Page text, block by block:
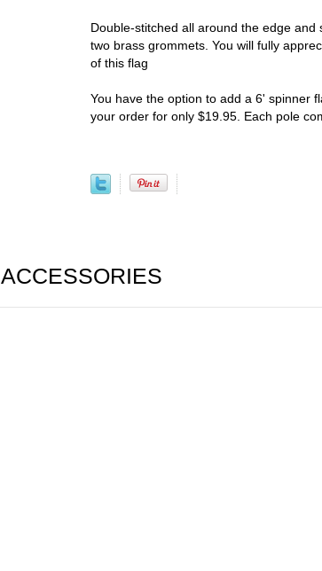
Double-stitched all around the edge
two brass grommets. You will fully
of this flag
You have the option to add a 6' spinner
your order for only $19.95. Each pole
ACCESSORIES